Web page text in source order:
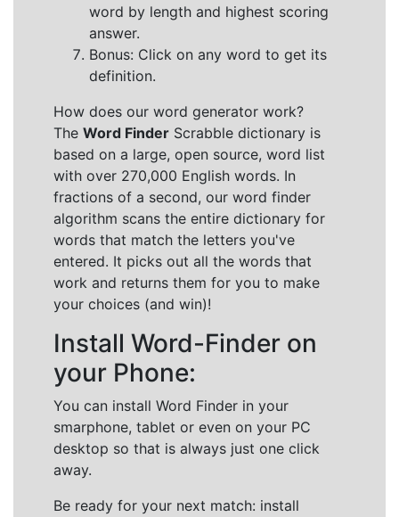
word by length and highest scoring
answer.
Bonus: Click on any word to get its
definition.
How does our word generator work?
The Word Finder Scrabble dictionary is
based on a large, open source, word list
with over 270,000 English words. In
fractions of a second, our word finder
algorithm scans the entire dictionary for
words that match the letters you've
entered. It picks out all the words that
work and returns them for you to make
your choices (and win)!
Install Word-Finder on
your Phone:
You can install Word Finder in your
smarphone, tablet or even on your PC
desktop so that is always just one click
away.
Be ready for your next match: install